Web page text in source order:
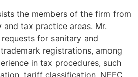
the members of the firm from
tax practice areas. Mr.
for sanitary and
registrations, among
in tax procedures, such
tariff classification, NEEC